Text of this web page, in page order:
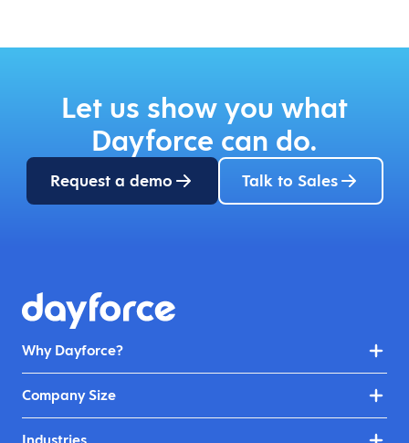
Let us show you what
Dayforce can do.
Request a demo Talk to Sales
Why Dayforce?
Company Size